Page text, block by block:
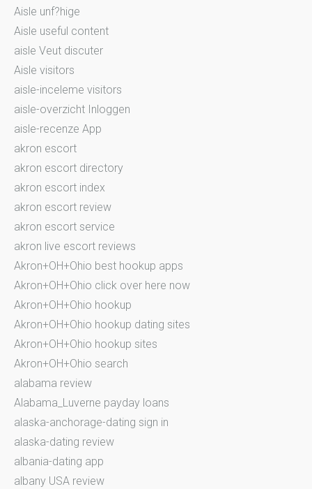
Aisle unf?hige
Aisle useful content
aisle Veut discuter
Aisle visitors
aisle-inceleme visitors
aisle-overzicht Inloggen
aisle-recenze App
akron escort
akron escort directory
akron escort index
akron escort review
akron escort service
akron live escort reviews
Akron+OH+Ohio best hookup apps
Akron+OH+Ohio click over here now
Akron+OH+Ohio hookup
Akron+OH+Ohio hookup dating sites
Akron+OH+Ohio hookup sites
Akron+OH+Ohio search
alabama review
Alabama_Luverne payday loans
alaska-anchorage-dating sign in
alaska-dating review
albania-dating app
albany USA review